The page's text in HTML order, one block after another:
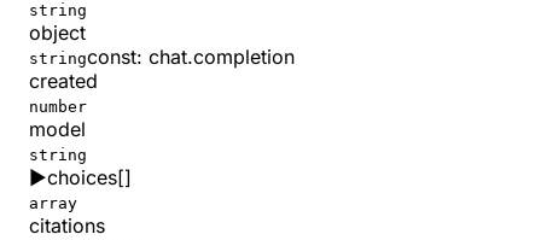
string
object
stringconst: chat.completion
created
number
model
string
▶choices[]
array
citations